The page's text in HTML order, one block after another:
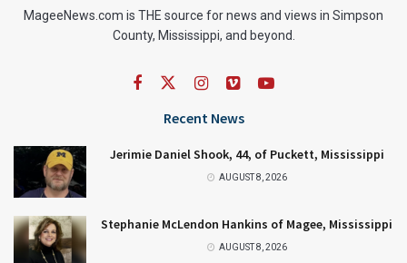
MageeNews.com is THE source for news and views in Simpson
County, Mississippi, and beyond.
Recent News
Jerimie Daniel Shook, 44, of Puckett, Mississippi
AUGUST 8, 2026
Stephanie McLendon Hankins of Magee, Mississippi
AUGUST 8, 2026